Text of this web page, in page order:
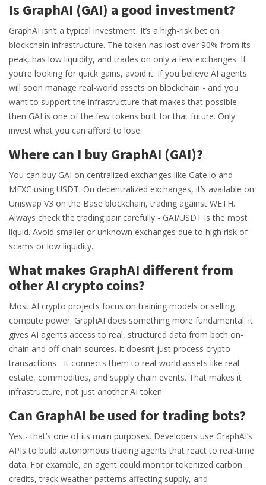
Is GraphAI (GAI) a good investment?
GraphAI isn’t a typical investment. It’s a high-risk bet on
blockchain infrastructure. The token has lost over 90% from its
peak, has low liquidity, and trades on only a few exchanges. If
you’re looking for quick gains, avoid it. If you believe AI agents
will soon manage real-world assets on blockchain - and you
want to support the infrastructure that makes that possible -
then GAI is one of the few tokens built for that future. Only
invest what you can afford to lose.
Where can I buy GraphAI (GAI)?
You can buy GAI on centralized exchanges like Gate.io and
MEXC using USDT. On decentralized exchanges, it’s available on
Uniswap V3 on the Base blockchain, trading against WETH.
Always check the trading pair carefully - GAI/USDT is the most
liquid. Avoid smaller or unknown exchanges due to high risk of
scams or low liquidity.
What makes GraphAI different from
other AI crypto coins?
Most AI crypto projects focus on training models or selling
compute power. GraphAI does something more fundamental: it
gives AI agents access to real, structured data from both on-
chain and off-chain sources. It doesn’t just process crypto
transactions - it connects them to real-world assets like real
estate, commodities, and supply chain events. That makes it
infrastructure, not just another AI token.
Can GraphAI be used for trading bots?
Yes - that’s one of its main purposes. Developers use GraphAI’s
APIs to build autonomous trading agents that react to real-time
data. For example, an agent could monitor tokenized carbon
credits, track weather patterns affecting supply, and